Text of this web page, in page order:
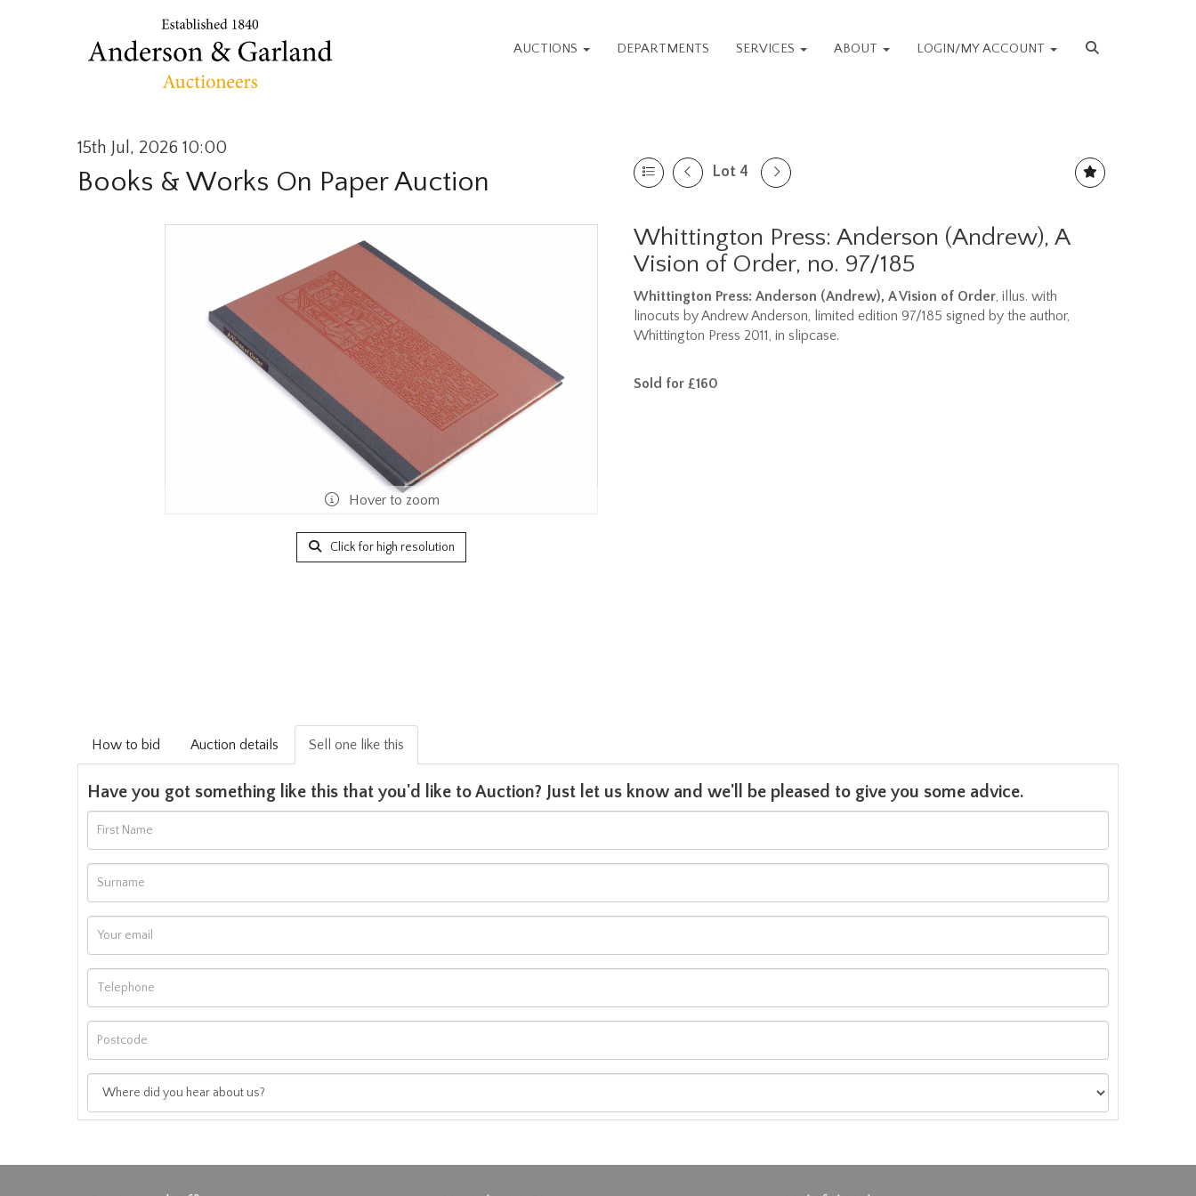
AUCTIONS DEPARTMENTS SERVICES ABOUT LOGIN/MY ACCOUNT
15th Jul, 2026 10:00
Books & Works On Paper Auction Lot 4
Hover to zoom
Click for high resolution
Whittington Press: Anderson (Andrew), A
Vision of Order, no. 97/185
Whittington Press: Anderson (Andrew), A Vision of Order, illus. with
linocuts by Andrew Anderson, limited edition 97/185 signed by the author,
Whittington Press 2011, in slipcase.
Sold for £160
How to bid Auction details Sell one like this
Have you got something like this that you'd like to Auction? Just let us know and we'll be pleased to give you some advice.